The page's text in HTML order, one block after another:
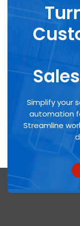
Simplify your
automation
Streamline